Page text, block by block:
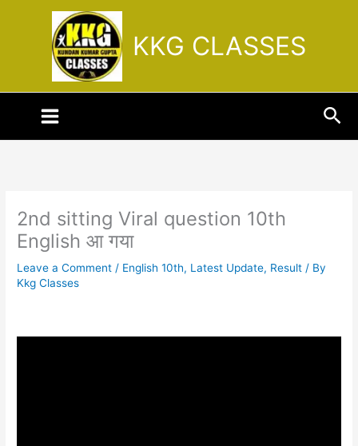
KKG CLASSES
2nd sitting Viral question 10th
English आ गया
Leave a Comment / English 10th, Latest Update, Result / By
Kkg Classes